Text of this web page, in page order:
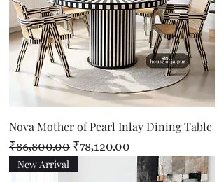
Nova Mother of Pearl Inlay Dining Table
Regular Price
₹86,800.00 Sale Price
₹78,120.00
New Arrival